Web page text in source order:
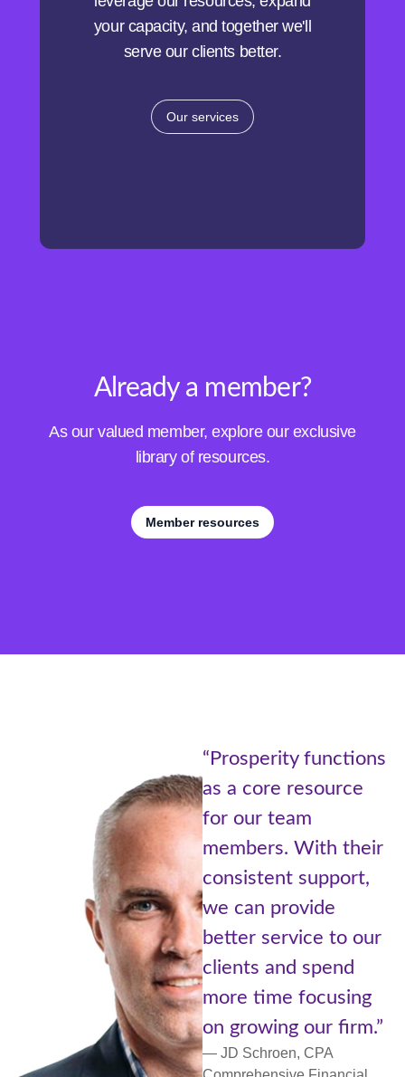
your capacity, and together we'll
serve our clients better.
Our services
Already a member?
As our valued member, explore our exclusive
library of resources.
Member resources
“Prosperity functions
as a core resource
for our team
members. With their
consistent support,
we can provide
better service to our
clients and spend
more time focusing
on growing our firm.”
— JD Schroen, CPA